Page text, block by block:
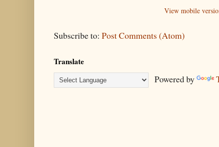
View mobile
Subscribe to: Post Comments (Atom)
Translate
Powered by